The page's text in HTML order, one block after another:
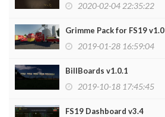
2020-02-04 22:35:22
Grimme Pack for FS19 v1.0
2019-01-28 16:59:04
BillBoards v1.0.1
2019-10-18 17:45:45
FS19 Dashboard v3.4